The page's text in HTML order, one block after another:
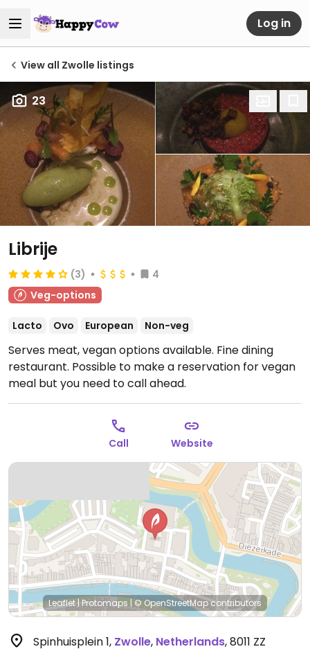
Log in
View all Zwolle listings
23
Librije
(3)
4
Veg-options
Lacto Ovo European Non-veg
Serves meat, vegan options available. Fine dining
restaurant. Possible to make a reservation for vegan
meal but you need to call ahead.
Call Website
Leaflet|Protomaps |© OpenStreetMapcontributors
Spinhuisplein 1, Zwolle, Netherlands,8011 ZZ